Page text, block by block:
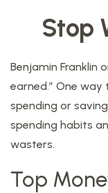
Stop
Benjamin Franklin
earned.” One
spending or
spending habits
wasters.
Top